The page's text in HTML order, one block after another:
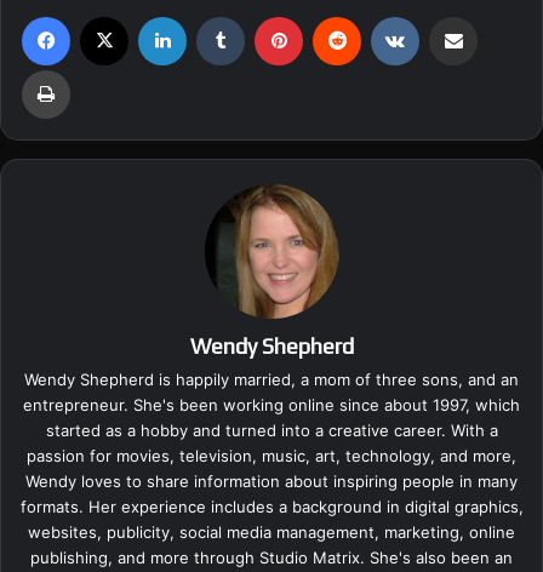
Wendy Shepherd
Wendy Shepherd is happily married, a mom of three sons, and an
entrepreneur. She's been working online since about 1997, which
started as a hobby and turned into a creative career. With a
passion for movies, television, music, art, technology, and more,
Wendy loves to share information about inspiring people in many
formats. Her experience includes a background in digital graphics,
websites, publicity, social media management, marketing, online
publishing, and more through Studio Matrix. She's also been an